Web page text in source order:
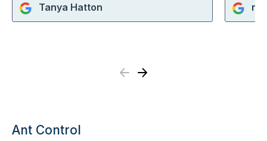
Tanya Hatton
Previous
Next
Ant Control